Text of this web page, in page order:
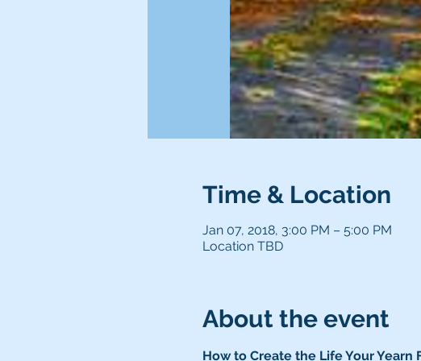
Time & Location
Jan 07, 2018, 3:00 PM – 5:00 PM
Location TBD
About the event
How to Create the Life Your Yearn